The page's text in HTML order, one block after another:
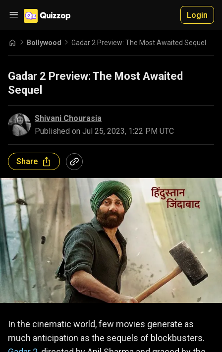
Login
Bollywood Gadar 2 Preview: The Most Awaited Sequel
Gadar 2 Preview: The Most Awaited
Sequel
Shivani Chourasia
Published on Jul 25, 2023, 1:22 PM UTC
Share
In the cinematic world, few movies generate as
much anticipation as the sequels of blockbusters.